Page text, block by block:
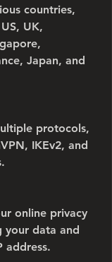
countries,
UK,
Japan, and
protocols,
IKEv2, and
online privacy
your data and
address.